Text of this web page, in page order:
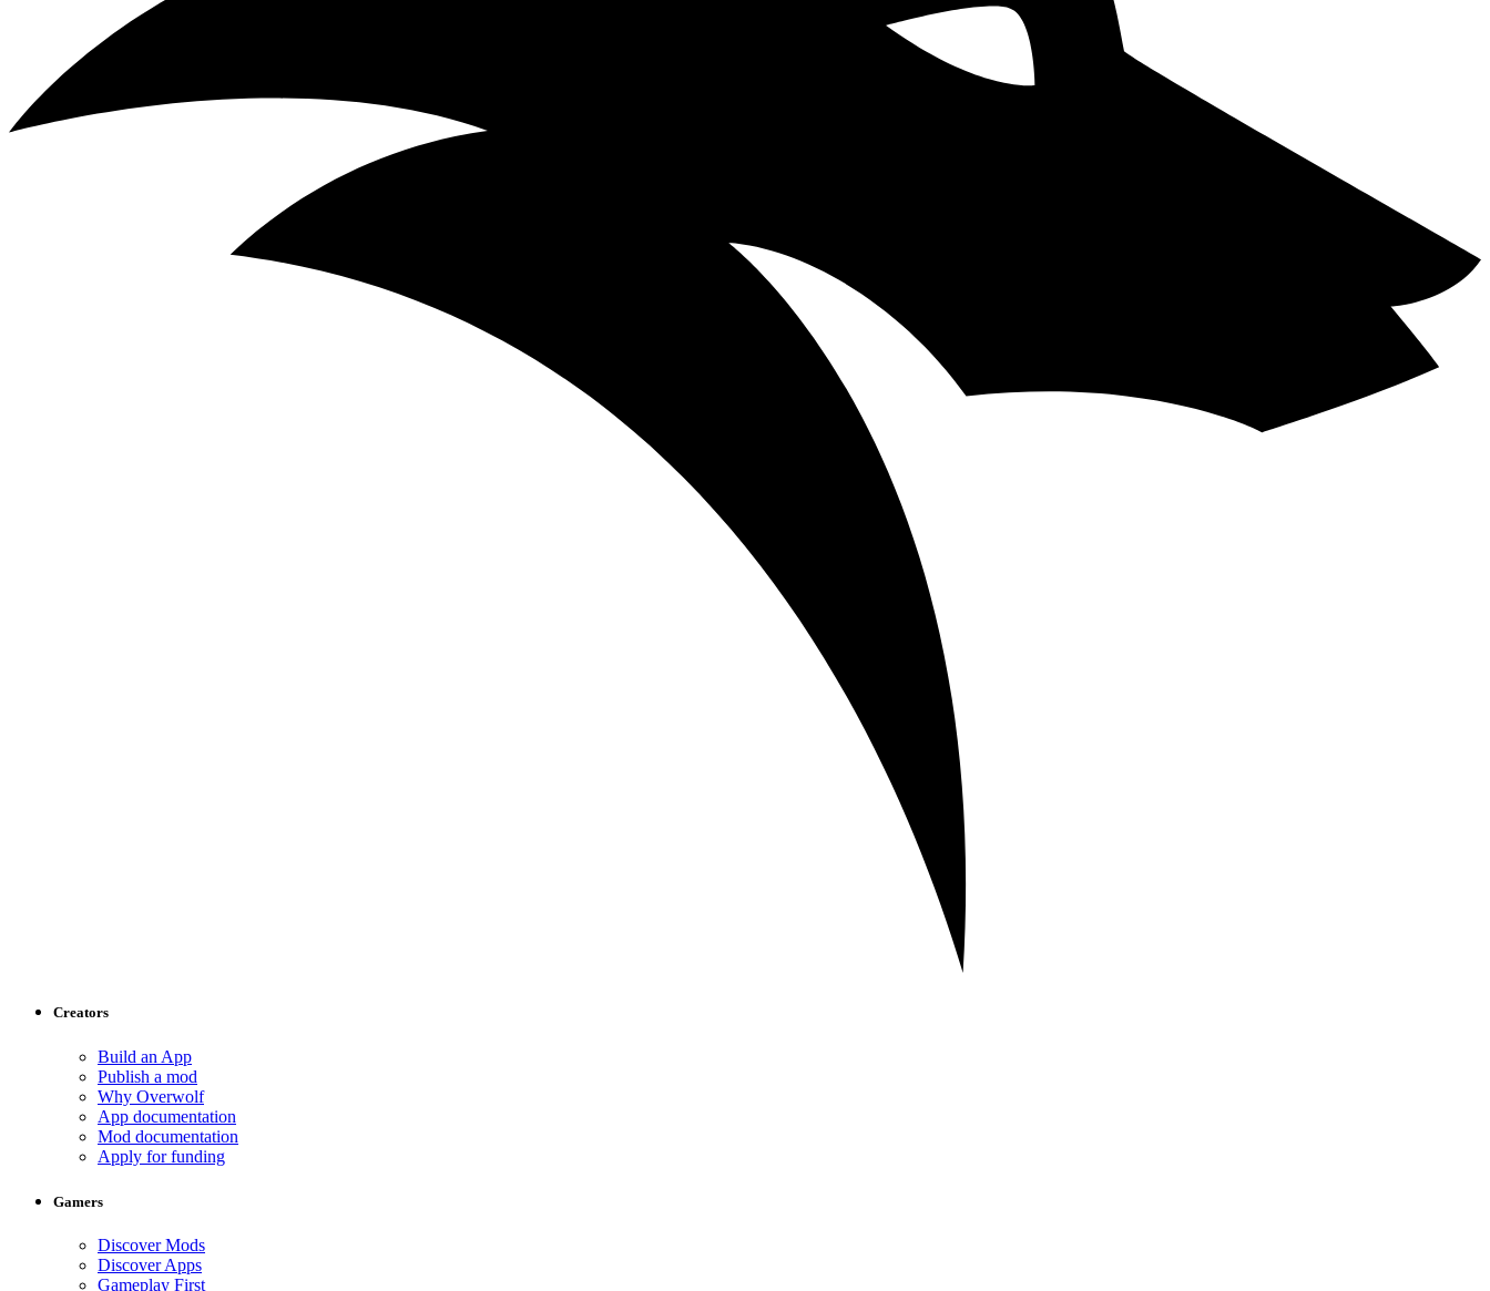
Creators
Build an App
Publish a mod
Why Overwolf
App documentation
Mod documentation
Apply for funding
Gamers
Discover Mods
Discover Apps
Gameplay First